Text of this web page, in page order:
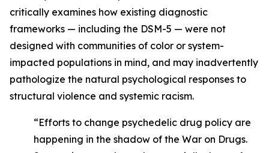
critically examines how existing diagnostic
frameworks — including the DSM-5 — were not
designed with communities of color or system-
impacted populations in mind, and may inadvertently
pathologize the natural psychological responses to
structural violence and systemic racism.
“Efforts to change psychedelic drug policy are
happening in the shadow of the War on Drugs.